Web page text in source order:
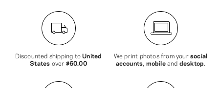
Discounted shipping toUnited
States over $60.00
We print photos from yoursocial
accounts mobileand desktop